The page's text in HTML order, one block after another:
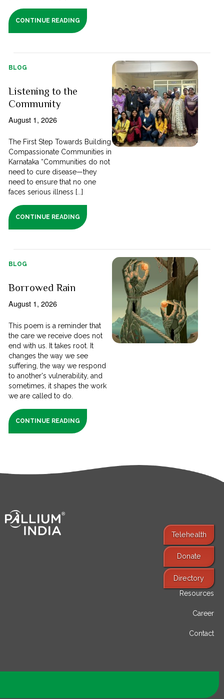
CONTINUE READING
BLOG
Listening to the
Community
August 1, 2026
The First Step Towards Building
Compassionate Communities in
Karnataka “Communities do not
need to cure disease—they
need to ensure that no one
faces serious illness [...]
CONTINUE READING
BLOG
Borrowed Rain
August 1, 2026
This poem is a reminder that
the care we receive does not
end with us. It takes root. It
changes the way we see
suffering, the way we respond
to another's vulnerability, and
sometimes, it shapes the work
we are called to do.
CONTINUE READING
Telehealth
Donate
Directory
Find Services
Resources
Career
Contact